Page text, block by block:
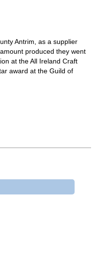
Antrim, as a supplier
produced they went
at the All Ireland Craft
award at the Guild of